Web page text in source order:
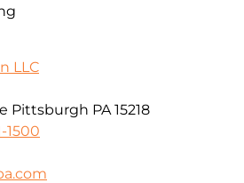
LLC
Pittsburgh PA 15218
1500